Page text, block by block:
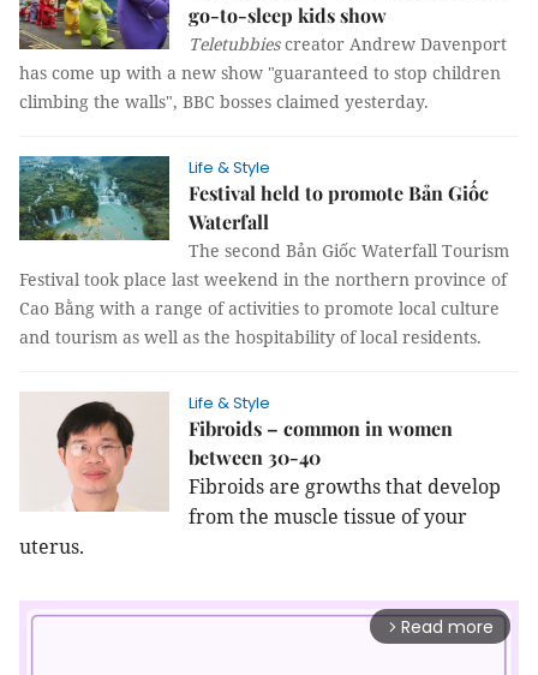
go-to-sleep kids show
Teletubbiescreator Andrew Davenport
has come up with a new show "guaranteed to stop children
climbing the walls", BBC bosses claimed yesterday.
Life & Style
Festival held to promote Bản Giốc
Waterfall
The second Bản Giốc Waterfall Tourism
Festival took place last weekend in the northern province of
Cao Bằng with a range of activities to promote local culture
and tourism as well as the hospitability of local residents.
Life & Style
Fibroids – common in women
between 30-40
Fibroids are growths that develop
from the muscle tissue of your
uterus.
arrow_forward_ios Read more